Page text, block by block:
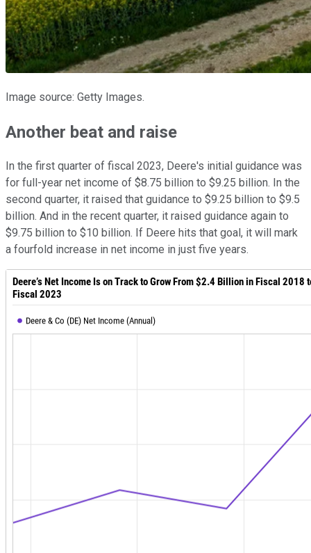
Image source: Getty Images.
Another beat and raise
In the first quarter of fiscal 2023, Deere's initial guidance was
for full-year net income of $8.75 billion to $9.25 billion. In the
second quarter, it raised that guidance to $9.25 billion to $9.5
billion. And in the recent quarter, it raised guidance again to
$9.75 billion to $10 billion. If Deere hits that goal, it will mark
a fourfold increase in net income in just five years.